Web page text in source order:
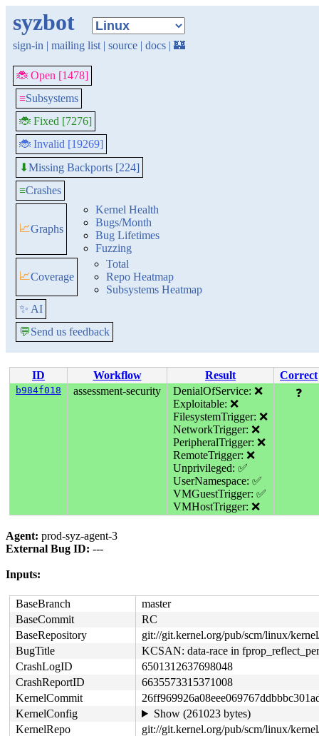
syzbot
sign-in | mailing list | source | docs | 🏰
🐞 Open [1478]
≡Subsystems
🐞 Fixed [7276]
🐞 Invalid [19269]
⬇Missing Backports [224]
≡Crashes
📈Graphs
Kernel Health
Bugs/Month
Bug Lifetimes
Fuzzing
📈Coverage
Total
Repo Heatmap
Subsystems Heatmap
✨ AI
💬Send us feedback
ID Workflow Result Correct
b984f018 assessment-security
DenialOfService: ❌
Exploitable: ❌
FilesystemTrigger: ❌
NetworkTrigger: ❌
PeripheralTrigger: ❌
RemoteTrigger: ❌
Unprivileged: ✅
UserNamespace: ✅
VMGuestTrigger: ✅
VMHostTrigger: ❌
❓
Agent: prod-syz-agent-3
External Bug ID: ---
Inputs:
BaseBranch
master
BaseCommit
RC
BaseRepository
git://git.kernel.org/pub/scm/linux/
BugTitle
KCSAN: data-race in
CrashLogID
6501312637698048
CrashReportID
6635573315371008
KernelCommit
KernelConfig
Show (261023 bytes)
KernelRepo
git://git.kernel.org/pub/scm/linux/